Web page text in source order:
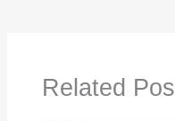
Related